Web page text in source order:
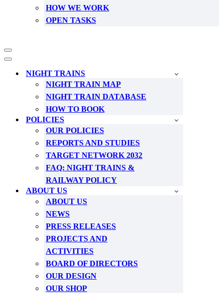
HOW WE WORK
OPEN TASKS
Navigation
Menu
Navigation
NIGHT TRAINS
NIGHT TRAIN MAP
NIGHT TRAIN DATABASE
HOW TO BOOK
POLICIES
OUR POLICIES
REPORTS AND STUDIES
TARGET NETWORK 2032
FAQ: NIGHT TRAINS &
RAILWAY POLICY
ABOUT US
ABOUT US
NEWS
PRESS RELEASES
PROJECTS AND
ACTIVITIES
BOARD OF DIRECTORS
OUR DESIGN
OUR SHOP